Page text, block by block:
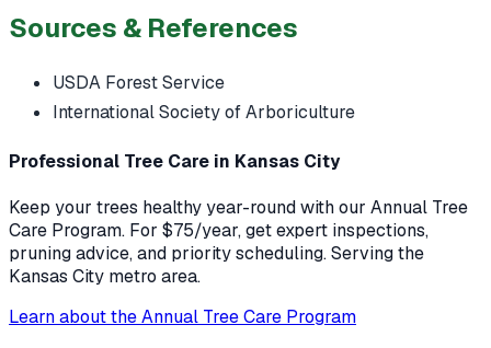
Sources & References
USDA Forest Service
International Society of Arboriculture
Professional Tree Care in Kansas City
Keep your trees healthy year-round with our Annual Tree
Care Program. For $75/year, get expert inspections,
pruning advice, and priority scheduling. Serving the
Kansas City metro area.
Learn about the Annual Tree Care Program